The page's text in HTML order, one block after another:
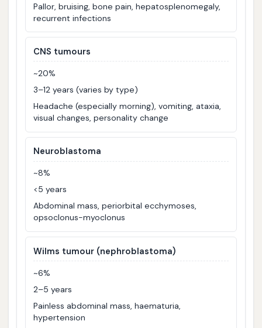
Pallor, bruising, bone pain, hepatosplenomegaly,
recurrent infections
CNS tumours
~20%
3–12 years (varies by type)
Headache (especially morning), vomiting, ataxia,
visual changes, personality change
Neuroblastoma
~8%
<5 years
Abdominal mass, periorbital ecchymoses,
opsoclonus-myoclonus
Wilms tumour (nephroblastoma)
~6%
2–5 years
Painless abdominal mass, haematuria,
hypertension